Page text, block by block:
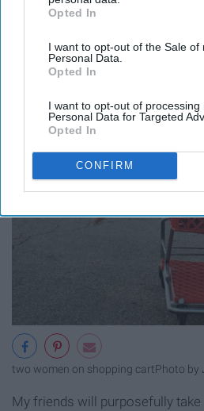
IAB’s list of downstream
Downstream Participantsthat may
third parties.
Opted In
I want to opt-out of the Sale of
Personal Data.
Opted In
I want to opt-out of processing
Personal Data for Targeted
Opted In
CONFIRM
two women on shopping cartPhoto by
My friends will purposefully